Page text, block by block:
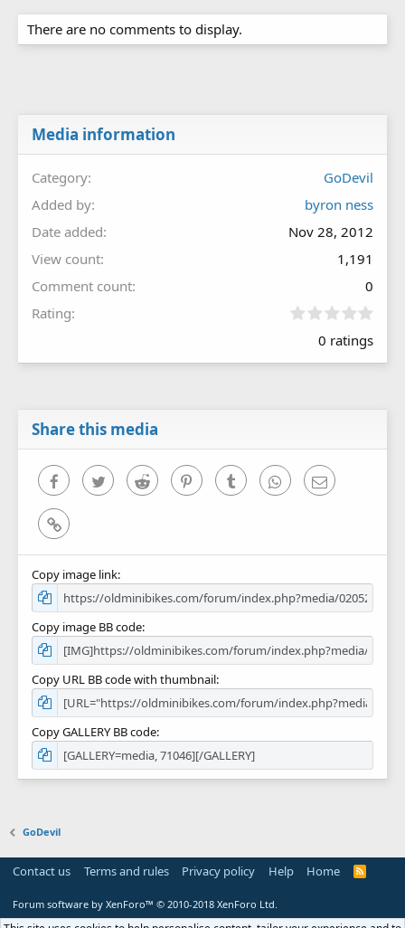
There are no comments to display.
Media information
Category
GoDevil
Added by
byron ness
Date added
Nov 28, 2012
View count
1,191
Comment count
0
Rating
0
0
0 ratings
Share this media
FacebookTwitter Reddit PinterestTumblr WhatsAppEmail
Link
Copy image link
Copy image BB code
Copy URL BB code with thumbnail
Copy GALLERY BB code
GoDevil
Contact us Terms and rules Privacy policy Help Home
R
Forum software by XenForo™ © 2010-2018 XenForo Ltd.